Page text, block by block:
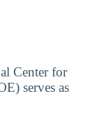
Center for
serves as